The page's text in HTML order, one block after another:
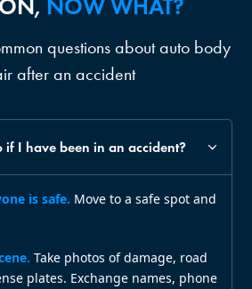
NOW WHAT?
questions about auto body
after an accident
if I have been in an accident?
is safe. Move to a safe spot and
Take photos of damage, road
plates. Exchange names, phone